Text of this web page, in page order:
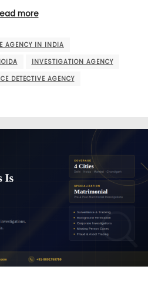
more
AGENCY IN INDIA
INVESTIGATION AGENCY
DETECTIVE AGENCY